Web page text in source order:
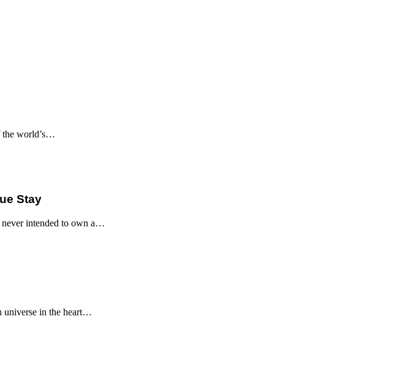
the world’s…
Stay
never intended to own a…
universe in the heart…